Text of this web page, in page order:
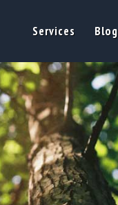
Services Blog